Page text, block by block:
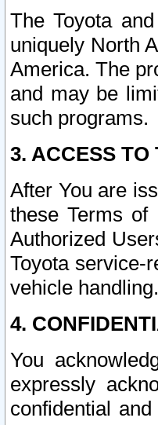
The Toyota
uniquely North
America. The
and may be
such programs.
3. ACCESS TO
After You are
these Terms
Authorized
Toyota service-
vehicle handling.
4.
You
expressly
confidential